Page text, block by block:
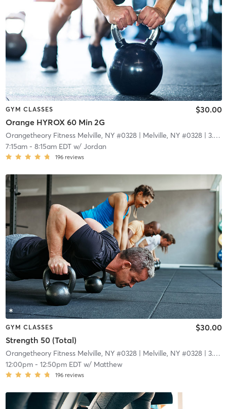
GYM CLASSES
Orange HYROX 60 Min 2G
$30.00
Orangetheory Fitness Melville, NY #0328| Melville, NY #0328| 3.9 mi
7:15am- 8:15am EDTw/ Jordan
196 reviews
GYM CLASSES
Strength 50 (Total)
$30.00
Orangetheory Fitness Melville, NY #0328| Melville, NY #0328| 3.9 mi
12:00pm- 12:50pm EDTw/ Matthew
196 reviews